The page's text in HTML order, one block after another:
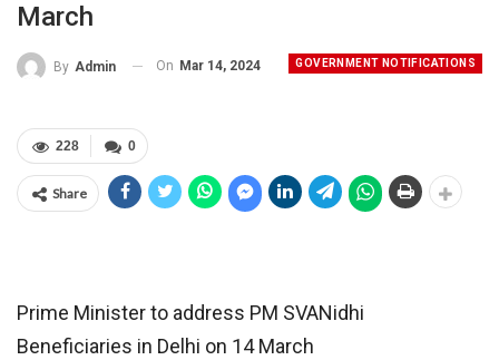
March
GOVERNMENT NOTIFICATIONS
By Admin On Mar 14, 2024
0
228
Share
Prime Minister to address PM SVANidhi
Beneficiaries in Delhi on 14 March